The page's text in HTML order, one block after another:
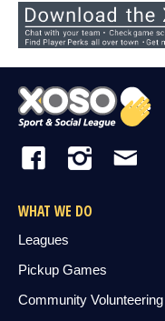
WHAT WE DO
Leagues
Pickup Games
Community Volunteering